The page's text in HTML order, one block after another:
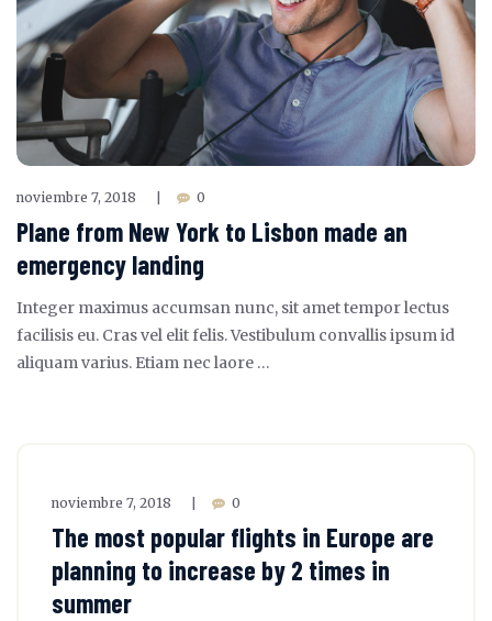
noviembre 7, 2018 0
Plane from New York to Lisbon made an
emergency landing
Integer maximus accumsan nunc, sit amet tempor lectus
facilisis eu. Cras vel elit felis. Vestibulum convallis ipsum id
aliquam varius. Etiam nec laore …
noviembre 7, 2018 0
The most popular flights in Europe are
planning to increase by 2 times in
summer